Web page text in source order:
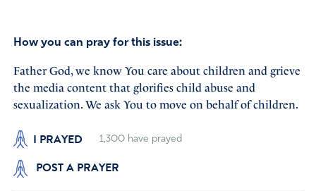
How you can pray for this issue:
Father God, we know You care about children and grieve
the media content that glorifies child abuse and
sexualization. We ask You to move on behalf of children.
I PRAYED 1,300have prayed
POST A PRAYER